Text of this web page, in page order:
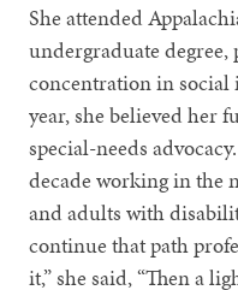
She attended
undergraduate
concentration in
year, she believed her
special-needs
decade working in the
and adults with
continue that path
it,” she said, “Then a